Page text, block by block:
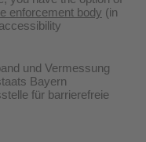
enforcement body (in
und Vermessung
Bayern
für barrierefreie